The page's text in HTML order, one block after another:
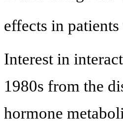
effects in
Interest in
1980s from the
hormone